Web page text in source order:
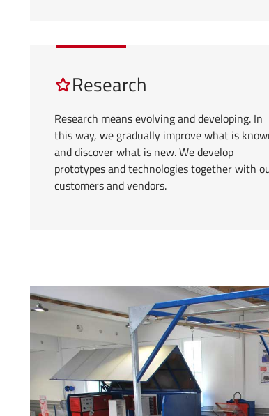
Research
Research means evolving and developing. In
this way, we gradually improve what is
and discover what is new. We develop
prototypes and technologies together with
customers and vendors.